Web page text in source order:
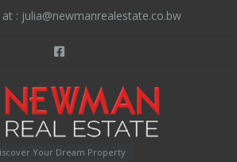
: julia@newmanrealestate.co.bw
Your Dream Property